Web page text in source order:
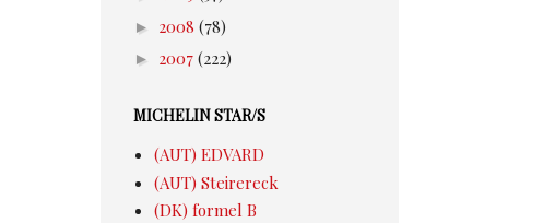
► 2008 (78)
► 2007 (222)
MICHELIN STAR/S
(AUT) EDVARD
(AUT) Steirereck
(DK) formel B